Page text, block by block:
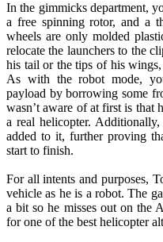
In the gimmicks department,
a free spinning rotor, and a
wheels are only molded
relocate the launchers to the
his tail or the tips of his wings,
As with the robot mode,
payload by borrowing some
wasn’t aware of at first is that
a real helicopter.
added to it, further proving
start to finish.
For all intents and purposes,
vehicle as he is a robot. The
a bit so he misses out on the
for one of the best helicopter